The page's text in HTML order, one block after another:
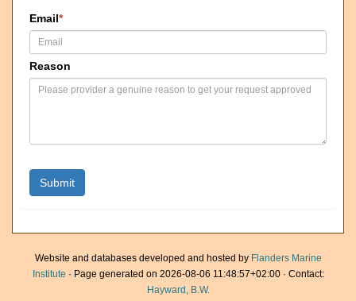
Email*
Reason
Website and databases developed and hosted by Flanders Marine
Institute · Page generated on 2026-08-06 11:48:57+02:00 · Contact:
Hayward, B.W.